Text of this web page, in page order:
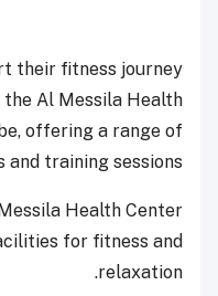
their fitness journey
Al Messila Health
offering a range of
training sessions.
Health Center
for fitness and
relaxation.